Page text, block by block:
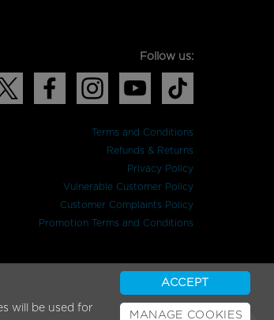
will be used for
ACCEPT
MANAGE COOKIES
Follow us:
Terms and Conditions
Refunds & Returns
Privacy Policy
Vulnerable Customer Policy
Customer Complaints Policy
Promotion Terms and Conditions